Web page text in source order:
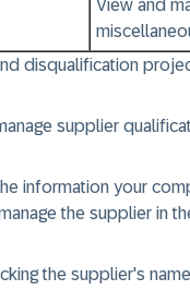
View and
disqualification
supplier
information your
the supplier in
the supplier's